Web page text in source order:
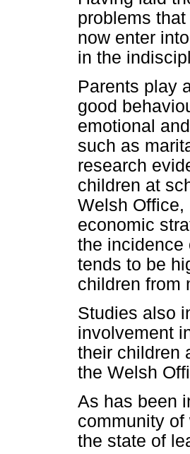
problems
now enter
in the
Parents play
good
emotional
such as
research
children at
Welsh Office,
economic
the incidence
tends to be
children from
Studies also
involvement
their children
the Welsh
As has been
community
the state of